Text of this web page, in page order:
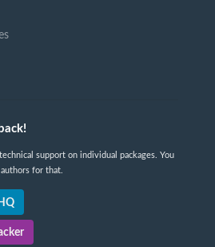
support on individual packages. You
for that.